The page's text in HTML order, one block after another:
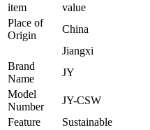
item
value
Place of
Origin
China
Jiangxi
Brand
Name
JY
Model
Number
JY-CSW
Feature
Sustainable